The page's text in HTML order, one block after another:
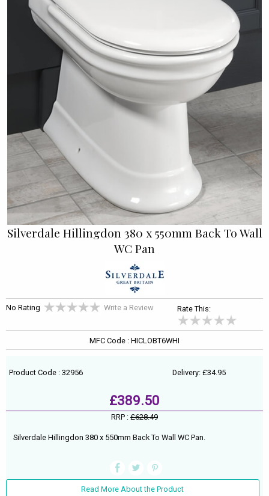
Silverdale Hillingdon 380 x 550mm Back To Wall
WC Pan
No Rating Write a Review Rate This:
MFC Code : HICLOBT6WHI
Product Code : 32956 Delivery: £34.95
£389.50
RRP : £628.49
Silverdale Hillingdon 380 x 550mm Back To Wall WC Pan.
Read More About the Product